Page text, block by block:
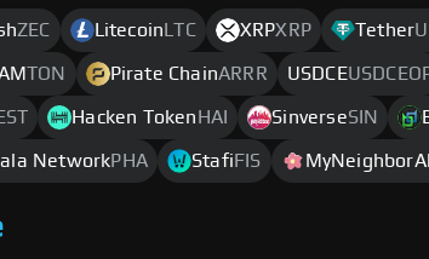
ZEC Litecoin LTC XRPXRP Tether
TON Pirate ChainARRR USDCE
Hacken Token HAI SinverseSIN
NetworkPHA Stafi FIS